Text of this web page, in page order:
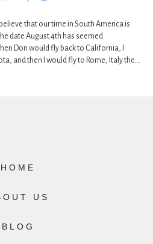
that our time in South America is
date August 4th has seemed
Don would fly back to California, I
and then I would fly to Rome, Italy the…
HOME
US
BLOG